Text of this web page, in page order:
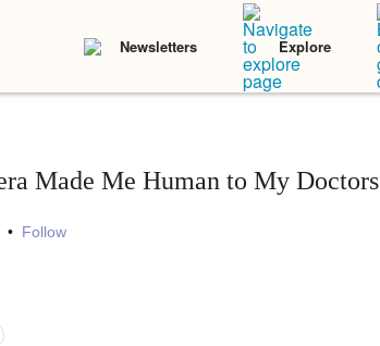
Newsletters Explore
Made Me Human to My Doctors
• Follow